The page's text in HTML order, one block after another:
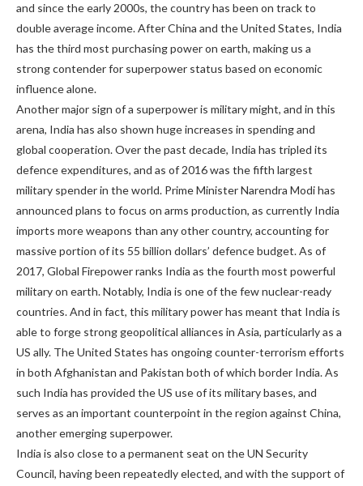
and since the early 2000s, the country has been on track to
double average income. After China and the United States, India
has the third most purchasing power on earth, making us a
strong contender for superpower status based on economic
influence alone.
Another major sign of a superpower is military might, and in this
arena, India has also shown huge increases in spending and
global cooperation. Over the past decade, India has tripled its
defence expenditures, and as of 2016 was the fifth largest
military spender in the world. Prime Minister Narendra Modi has
announced plans to focus on arms production, as currently India
imports more weapons than any other country, accounting for
massive portion of its 55 billion dollars’ defence budget. As of
2017, Global Firepower ranks India as the fourth most powerful
military on earth. Notably, India is one of the few nuclear-ready
countries. And in fact, this military power has meant that India is
able to forge strong geopolitical alliances in Asia, particularly as a
US ally. The United States has ongoing counter-terrorism efforts
in both Afghanistan and Pakistan both of which border India. As
such India has provided the US use of its military bases, and
serves as an important counterpoint in the region against China,
another emerging superpower.
India is also close to a permanent seat on the UN Security
Council, having been repeatedly elected, and with the support of